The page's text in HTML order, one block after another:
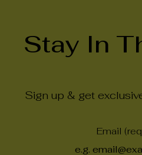
Stay In
Sign up & get
Email